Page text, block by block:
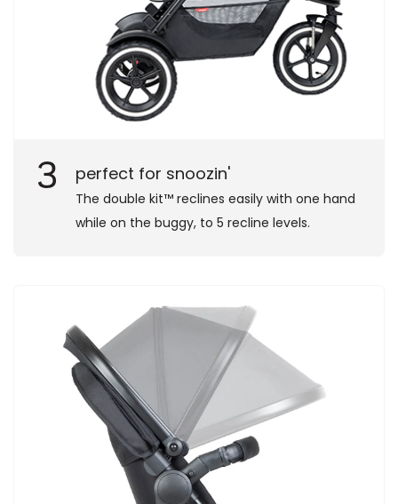
3 perfect for snoozin'
The double kit™ reclines easily with one hand
while on the buggy, to 5 recline levels.